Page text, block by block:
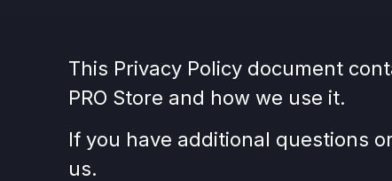
This Privacy Policy document
PRO Store and how we use it.
If you have additional questions
us.